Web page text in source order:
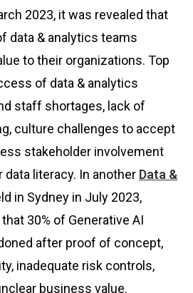
2023, it was revealed that
data & analytics teams
to their organizations. Top
of data & analytics
staff shortages, lack of
culture challenges to accept
stakeholder involvement
data literacy. In another Data &
in Sydney in July 2023,
30% of Generative AI
after proof of concept,
inadequate risk controls,
business value.